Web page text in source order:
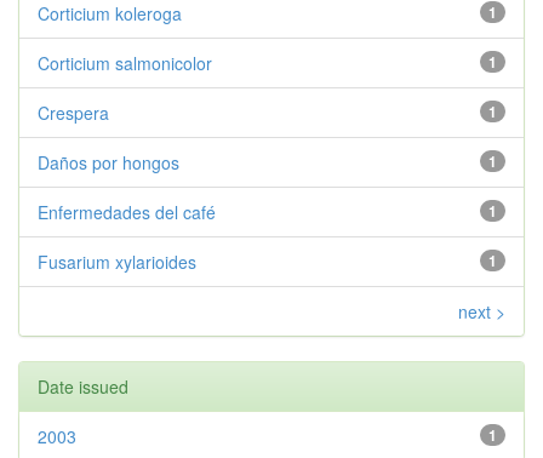
1
Corticium koleroga
1
Corticium salmonicolor
1
Crespera
1
Daños por hongos
1
Enfermedades del café
1
Fusarium xylarioides
next >
Date issued
1
2003